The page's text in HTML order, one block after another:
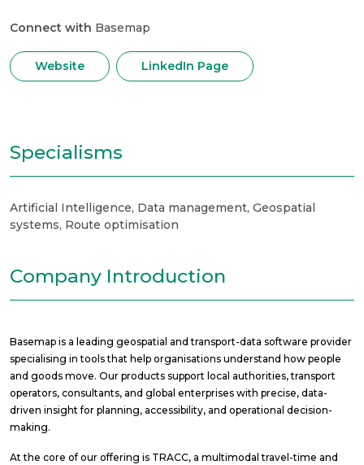
Connect with Basemap
Website LinkedIn Page
Specialisms
Artificial Intelligence, Data management, Geospatial
systems, Route optimisation
Company Introduction
Basemap is a leading geospatial and transport-data software provider
specialising in tools that help organisations understand how people
and goods move. Our products support local authorities, transport
operators, consultants, and global enterprises with precise, data-
driven insight for planning, accessibility, and operational decision-
making.
At the core of our offering is TRACC, a multimodal travel-time and